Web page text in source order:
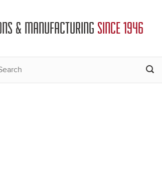
& MANUFACTURING SINCE 1946